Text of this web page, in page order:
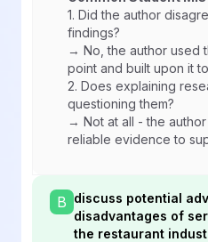
1. Did the author
findings?
→ No, the author used
point and built upon it
2. Does explaining
questioning them?
→ Not at all - the
reliable evidence to
B discuss potential
disadvantages of
the restaurant